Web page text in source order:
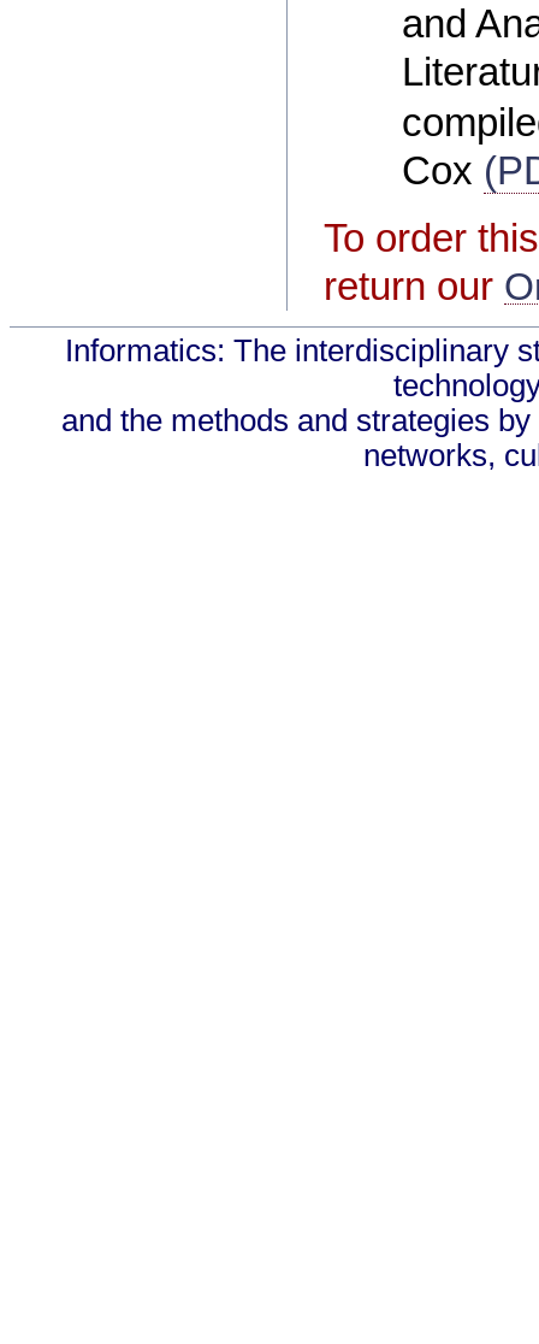
and
Cox
To order
return our
Informatics: The interdisciplinary
and the methods and strategies
networks,